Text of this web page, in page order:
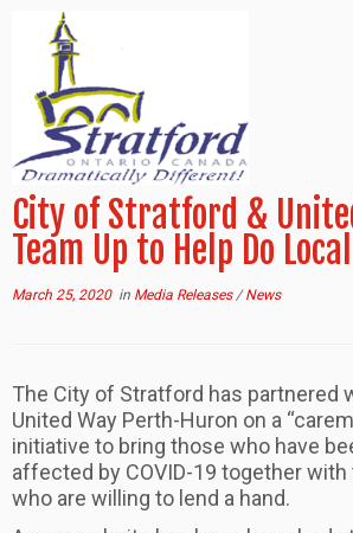
City of Stratford &
Team Up to Help Do
March 25, 2020in Media Releases/News
The City of Stratford has partnered
United Way Perth-Huron on a
initiative to bring those who have
affected by COVID-19 together with
who are willing to lend a hand.